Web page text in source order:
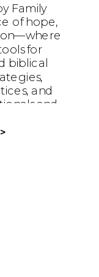
Family
of hope,
for
biblical
and
and